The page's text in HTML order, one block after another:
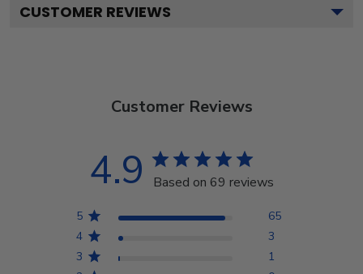
CUSTOMER REVIEWS
Customer Reviews
4.9 Based on 69 reviews
5
65
4
3
3
1